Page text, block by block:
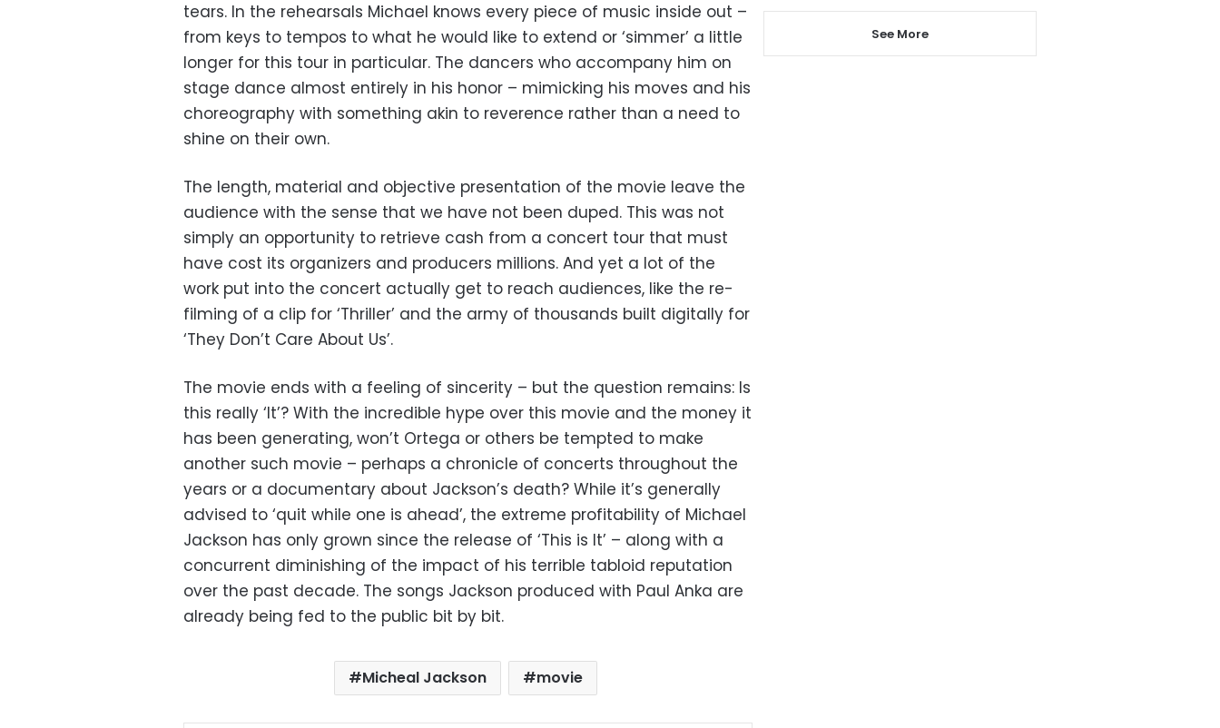
tears. In the rehearsals Michael knows every piece of music inside out –
from keys to tempos to what he would like to extend or ‘simmer’ a little
longer for this tour in particular. The dancers who accompany him on
stage dance almost entirely in his honor – mimicking his moves and his
choreography with something akin to reverence rather than a need to
shine on their own.
The length, material and objective presentation of the movie leave the
audience with the sense that we have not been duped. This was not
simply an opportunity to retrieve cash from a concert tour that must
have cost its organizers and producers millions. And yet a lot of the
work put into the concert actually get to reach audiences, like the re-
filming of a clip for ‘Thriller’ and the army of thousands built digitally for
‘They Don’t Care About Us’.
The movie ends with a feeling of sincerity – but the question remains: Is
this really ‘It’? With the incredible hype over this movie and the money it
has been generating, won’t Ortega or others be tempted to make
another such movie – perhaps a chronicle of concerts throughout the
years or a documentary about Jackson’s death? While it’s generally
advised to ‘quit while one is ahead’, the extreme profitability of Michael
Jackson has only grown since the release of ‘This is It’ – along with a
concurrent diminishing of the impact of his terrible tabloid reputation
over the past decade. The songs Jackson produced with Paul Anka are
already being fed to the public bit by bit.
Micheal Jackson movie
See More